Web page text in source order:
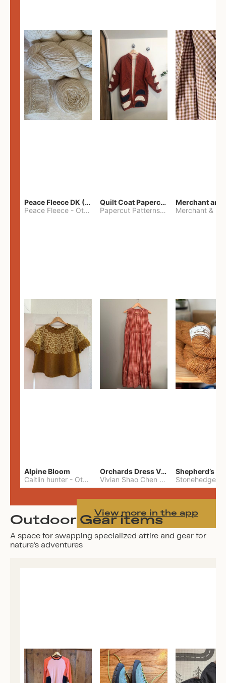
Peace Fleece DK (2100yards)
Peace Fleece - Other
Quilt Coat Papercut Patterns Nova Coat
Papercut Patterns
- Merchant &
Alpine Bloom
Caitlin hunter - Other
Orchards Dress Vivian Shao Chen
Vivian Shao Chen
Shepherd’s
View more in the app
Outdoor Gear items
A space for swapping specialized attire and gear for
nature's adventures